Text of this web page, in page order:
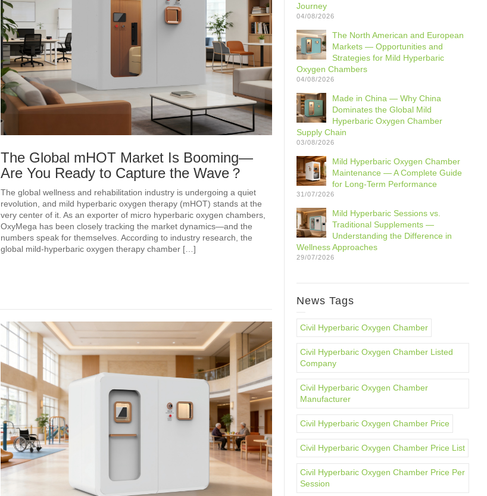
The Global mHOT Market Is Booming—
Are You Ready to Capture the Wave？
The global wellness and rehabilitation industry is undergoing a quiet
revolution, and mild hyperbaric oxygen therapy (mHOT) stands at the
very center of it. As an exporter of micro hyperbaric oxygen chambers,
OxyMega has been closely tracking the market dynamics—and the
numbers speak for themselves. According to industry research, the
global mild‑hyperbaric oxygen therapy chamber […]
Journey
04/08/2026
The North American and European
Markets — Opportunities and
Strategies for Mild Hyperbaric
Oxygen Chambers
04/08/2026
Made in China — Why China
Dominates the Global Mild
Hyperbaric Oxygen Chamber
Supply Chain
03/08/2026
Mild Hyperbaric Oxygen Chamber
Maintenance — A Complete Guide
for Long-Term Performance
31/07/2026
Mild Hyperbaric Sessions vs.
Traditional Supplements —
Understanding the Difference in
Wellness Approaches
29/07/2026
News Tags
Civil Hyperbaric Oxygen Chamber
Civil Hyperbaric Oxygen Chamber Listed
Company
Civil Hyperbaric Oxygen Chamber
Manufacturer
Civil Hyperbaric Oxygen Chamber Price
Civil Hyperbaric Oxygen Chamber Price List
Civil Hyperbaric Oxygen Chamber Price Per
Session